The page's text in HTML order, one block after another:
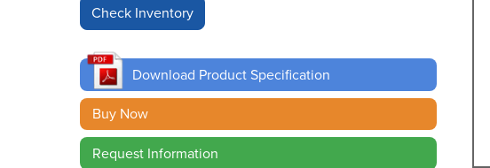
Download Product Specification
Buy Now
Request Information